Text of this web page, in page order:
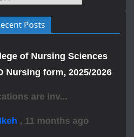
Posts
of Nursing Sciences
Nursing form, 2025/2026
are inv...
, 11 months ago